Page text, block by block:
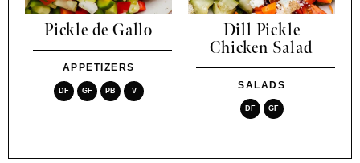
Pickle de Gallo
APPETIZERS
DF GF PB V
Dill Pickle
Chicken Salad
SALADS
DF GF